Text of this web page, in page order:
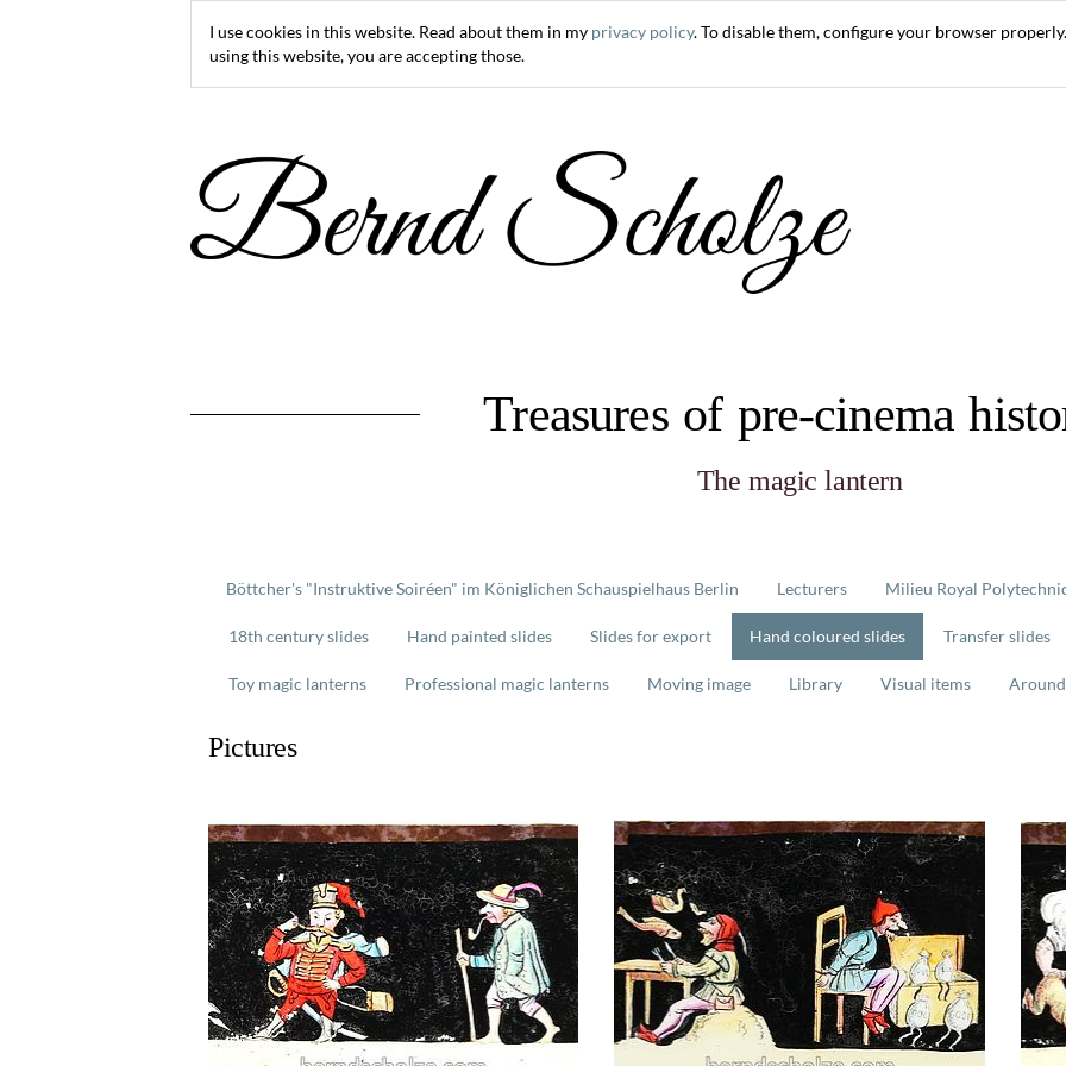
I use cookies in this website. Read about them in my privacy policy. To disable them, configure your browser
using this website, you are accepting those.
Treasures of pre-cinema
The magic lantern
Böttcher's "Instruktive Soiréen" im Königlichen Schauspielhaus Berlin Lecturers Milieu Royal
18th century slides Hand painted slides Slides for export Hand coloured slides Transfer slides
Toy magic lanterns Professional magic lanterns Moving image Library Visual items
Pictures